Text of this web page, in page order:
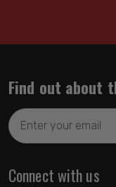
Find out about
Email
Address
Connect with us